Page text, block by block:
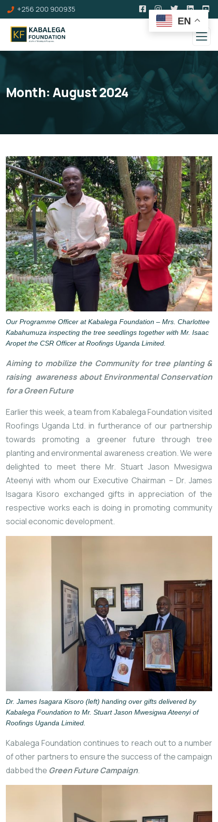
+256 200 900935
Month:August 2024
Our Programme Officer at Kabalega Foundation – Mrs. Charlottee
Kabahumuza inspecting the tree seedlings together with Mr. Isaac
Aropet the CSR Officer at Roofings Uganda Limited.
Aiming to mobilize the Community for tree planting &
raising awareness about Environmental Conservation
for a Green Future
Earlier this week, a team from Kabalega Foundation visited
Roofings Uganda Ltd. in furtherance of our partnership
towards promoting a greener future through tree
planting and environmental awareness creation. We were
delighted to meet there Mr. Stuart Jason Mwesigwa
Ateenyi with whom our Executive Chairman – Dr. James
Isagara Kisoro exchanged gifts in appreciation of the
respective works each is doing in promoting community
social economic development.
Dr. James Isagara Kisoro (left) handing over gifts delivered by
Kabalega Foundation to Mr. Stuart Jason Mwesigwa Ateenyi of
Roofings Uganda Limited.
Kabalega Foundation continuesto reach out to a number
of other partners to ensure the success of the campaign
dabbed the Green Future Campaign.
EN